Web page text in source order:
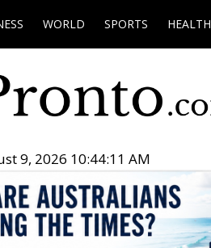
WORLD SPORTS HEALTH
9, 2026 10:44:12 AM